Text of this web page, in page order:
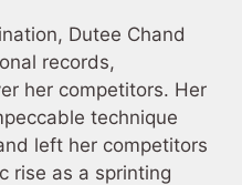
Dutee Chand
records,
her competitors. Her
technique
left her competitors
rise as a sprinting